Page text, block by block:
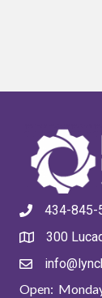
434-845-
300
Open: